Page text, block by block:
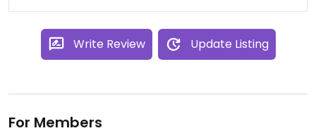
Write Review Update Listing
For Members